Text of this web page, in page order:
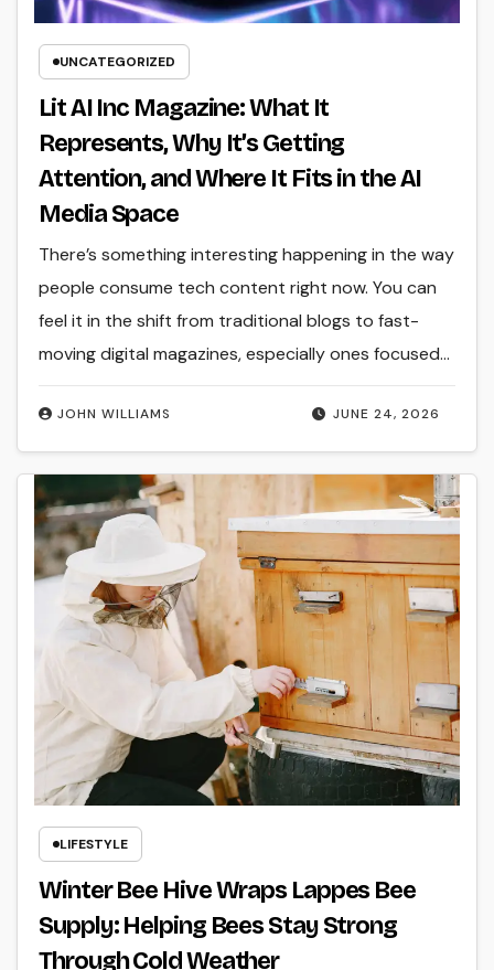
UNCATEGORIZED
Lit AI Inc Magazine: What It
Represents, Why It’s Getting
Attention, and Where It Fits in the AI
Media Space
JUNE 24, 2026
JOHN WILLIAMS
There’s something interesting happening in the way
people consume tech content right now. You can
feel it in the shift from traditional blogs to fast-
moving digital magazines, especially ones focused…
LIFESTYLE
Winter Bee Hive Wraps Lappes Bee
Supply: Helping Bees Stay Strong
Through Cold Weather